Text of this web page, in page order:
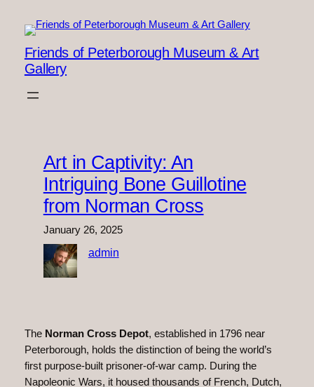
content
Friends of Peterborough Museum & Art
Gallery
Art in Captivity: An
Intriguing Bone Guillotine
from Norman Cross
January 26, 2025
admin
The Norman Cross Depot, established in 1796 near
Peterborough, holds the distinction of being the world’s
first purpose-built prisoner-of-war camp. During the
Napoleonic Wars, it housed thousands of French, Dutch,